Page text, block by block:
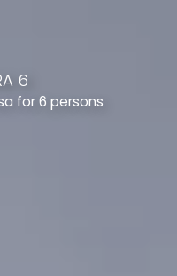
6
for 6 persons